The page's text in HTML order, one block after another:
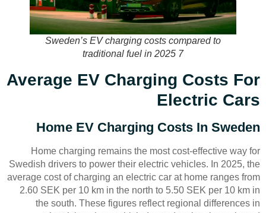
Sweden’s EV charging costs compared to
traditional fuel in 2025 7
Average EV Charging Costs For
Electric Cars
Home EV Charging Costs In Sweden
Home charging remains the most cost-effective way for
Swedish drivers to power their electric vehicles. In 2025, the
average cost of charging an electric car at home ranges from
2.60 SEK per 10 km in the north to 5.50 SEK per 10 km in
the south. These figures reflect regional differences in